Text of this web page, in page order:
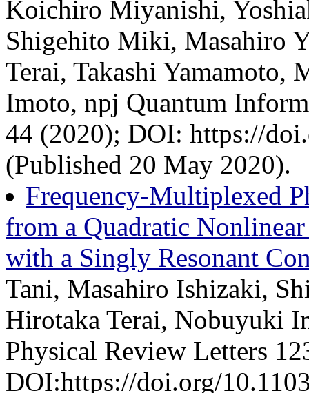
Koichiro Miyanishi,
Shigehito Miki, Masahiro
Terai, Takashi Yamamoto,
Imoto, npj Quantum
44 (2020); DOI: https://
(Published 20 May 2020).
Frequency-Multiplexed
from a Quadratic
with a Singly Resonant
Tani, Masahiro Ishizaki,
Hirotaka Terai, Nobuyuki
Physical Review Letters
DOI:https://doi.org/